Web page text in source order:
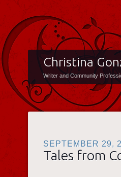
Christina
Writer and Community
SEPTEMBER 29,
Tales from